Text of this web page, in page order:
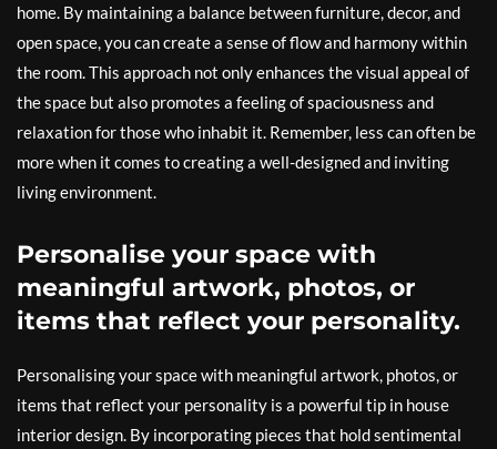
home. By maintaining a balance between furniture, decor, and
open space, you can create a sense of flow and harmony within
the room. This approach not only enhances the visual appeal of
the space but also promotes a feeling of spaciousness and
relaxation for those who inhabit it. Remember, less can often be
more when it comes to creating a well-designed and inviting
living environment.
Personalise your space with
meaningful artwork, photos, or
items that reflect your personality.
Personalising your space with meaningful artwork, photos, or
items that reflect your personality is a powerful tip in house
interior design. By incorporating pieces that hold sentimental